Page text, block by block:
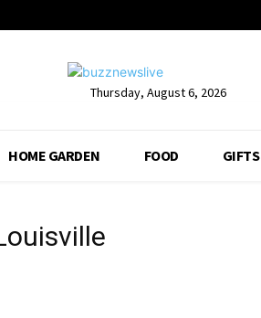
Thursday, August 6, 2026
HOME GARDEN FOOD GIFTS